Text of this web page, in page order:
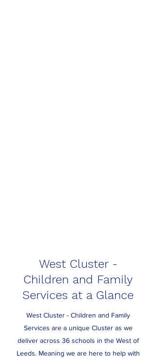
West Cluster -
Children and Family
Services at a Glance
West Cluster - Children and Family
Services are a unique Cluster as we
deliver across 36 schools in the West of
Leeds. Meaning we are here to help with